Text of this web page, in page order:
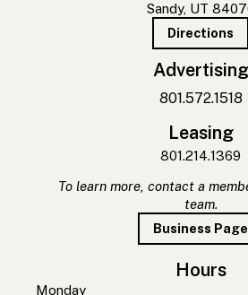
Sandy, UT
Directions
Advertising
801.572.1518
Leasing
801.214.1369
To learn more, contact a
team.
Business Page
Hours
Monday